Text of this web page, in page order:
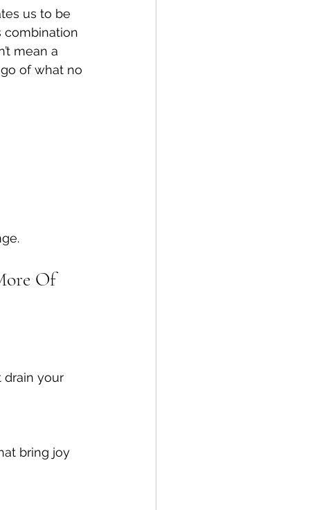
us to be
combination
mean a
of what no
Of
drain your
bring joy